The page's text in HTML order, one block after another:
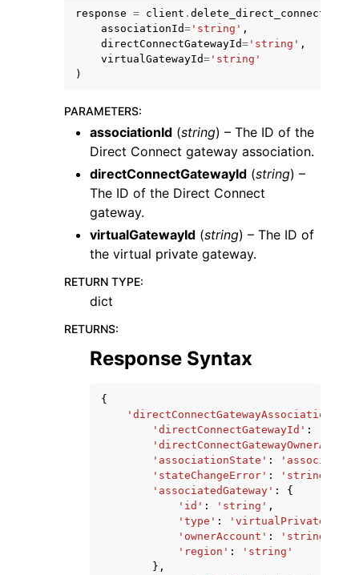
response = client .
associationId= 'string' ,
directConnectGatewayId= 'string' ,
virtualGatewayId= 'string'
)
PARAMETERS:
associationId (string) – The ID of the
Direct Connect gateway association.
directConnectGatewayId (string) –
The ID of the Direct Connect
gateway.
virtualGatewayId (string) – The ID of
the virtual private gateway.
RETURN TYPE:
dict
RETURNS:
Response Syntax
{
'directConnectGatewayAssociation'
'directConnectGatewayId' :
'associationState' :
'stateChangeError' : 'string'
'associatedGateway' :
{
'id' : 'string' ,
'type' :
'ownerAccount' : 'string'
'region' :
'string'
},